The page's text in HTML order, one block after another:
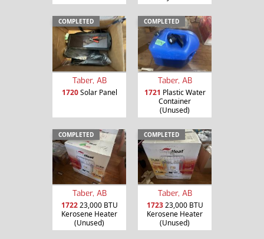
COMPLETED
Taber, AB
1720Solar Panel
COMPLETED
Taber, AB
1721 Plastic Water
Container
(Unused)
COMPLETED
Taber, AB
172223,000 BTU
Kerosene Heater
(Unused)
COMPLETED
Taber, AB
172323,000 BTU
Kerosene Heater
(Unused)